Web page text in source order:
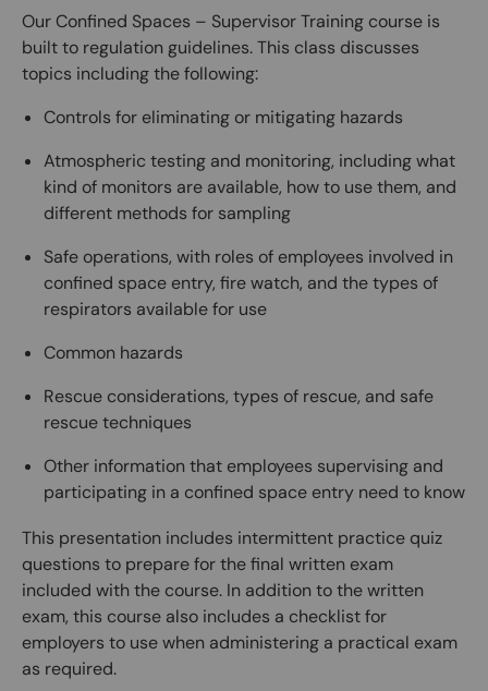
Our Confined Spaces – Supervisor Training course is
built to regulation guidelines. This class discusses
topics including the following:
Controls for eliminating or mitigating hazards
Atmospheric testing and monitoring, including what
kind of monitors are available, how to use them, and
different methods for sampling
Safe operations, with roles of employees involved in
confined space entry, fire watch, and the types of
respirators available for use
Common hazards
Rescue considerations, types of rescue, and safe
rescue techniques
Other information that employees supervising and
participating in a confined space entry need to know
This presentation includes intermittent practice quiz
questions to prepare for the final written exam
included with the course. In addition to the written
exam, this course also includes a checklist for
employers to use when administering a practical exam
as required.